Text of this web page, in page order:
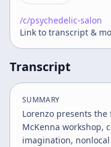
/c/psychedelic-salon
Link to transcript &
Transcript
SUMMARY
Lorenzo presents
McKenna workshop,
imagination,